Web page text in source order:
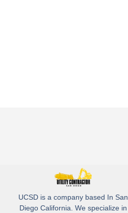
UCSD is a company based In San
Diego California. We specialize in